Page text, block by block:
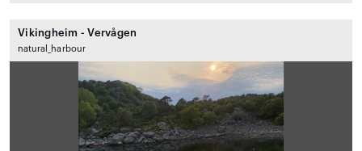
Vikingheim - Vervågen
natural_harbour